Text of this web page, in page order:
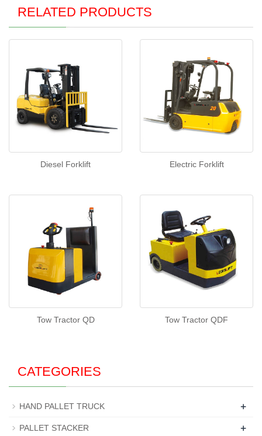
RELATED PRODUCTS
Diesel Forklift Electric Forklift
Tow Tractor QD Tow Tractor QDF
CATEGORIES
HAND PALLET TRUCK +
PALLET STACKER +